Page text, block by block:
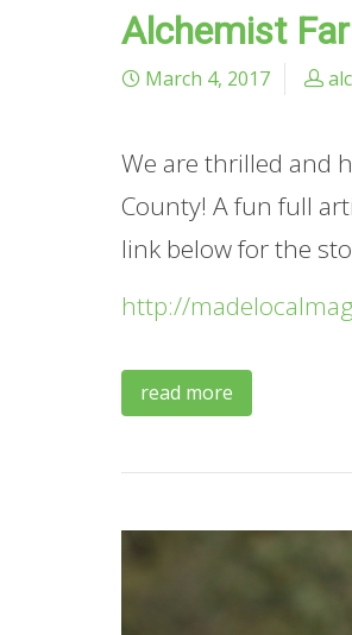
Alchemist
March 4, 2017
We are thrilled and
County! A fun full
link below for the
http://
read more